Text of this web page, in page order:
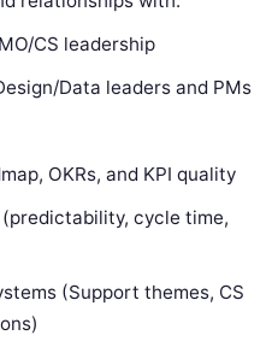
CS leadership
Data leaders and PMs
OKRs, and KPI quality
cycle time,
(Support themes, CS